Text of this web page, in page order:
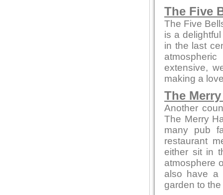
The Five
The Five
is a
in the last
extensive,
making a
The
Another
The Merry
many pub
restaurant
either sit in
atmosphere
also have a
garden to